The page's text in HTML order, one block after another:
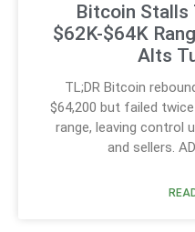
Bitcoin Stalls
$62K-$64K
Alts
TL;DR Bitcoin
$64,200 but failed
range, leaving control
and sellers.